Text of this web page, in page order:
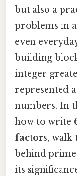
but also a
problems in
even
building
integer
represented
numbers. In
how to write
factors, walk
behind
its